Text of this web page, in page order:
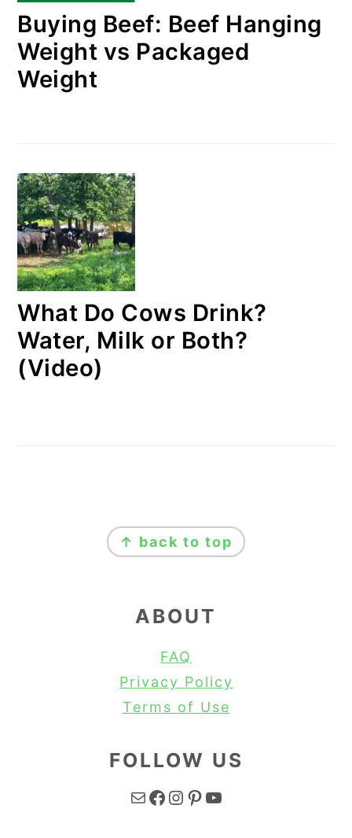
Buying Beef: Beef Hanging
Weight vs Packaged
Weight
What Do Cows Drink?
Water, Milk or Both?
(Video)
↑ back to top
ABOUT
FAQ
Privacy Policy
Terms of Use
FOLLOW US
Mail Facebook Instagram Pinterest YouTube